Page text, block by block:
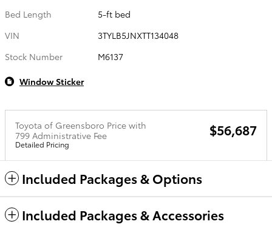
Bed Length
5-ft bed
VIN
3TYLB5JNXTT134048
Stock Number
M6137
Window Sticker
Toyota of Greensboro Price with
799 Administrative Fee
Detailed Pricing
$56,687
Included Packages & Options
Included Packages & Accessories